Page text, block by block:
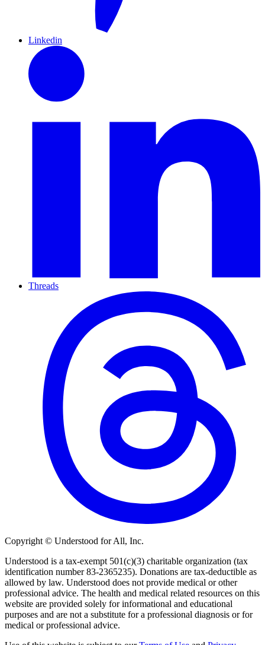
Linkedin
Threads
Copyright © Understood for All, Inc.
Understood is a tax-exempt 501(c)(3) charitable organization (tax
identification number 83-2365235). Donations are tax-deductible as
allowed by law. Understood does not provide medical or other
professional advice. The health and medical related resources on this
website are provided solely for informational and educational
purposes and are not a substitute for a professional diagnosis or for
medical or professional advice.